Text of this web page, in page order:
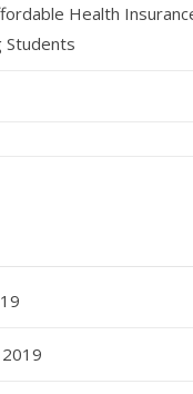
Health
Students